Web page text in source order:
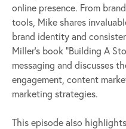
online presence. From
tools, Mike shares
brand identity and
Miller’s book “Building A
messaging and discusses
engagement, content
marketing strategies.
This episode also